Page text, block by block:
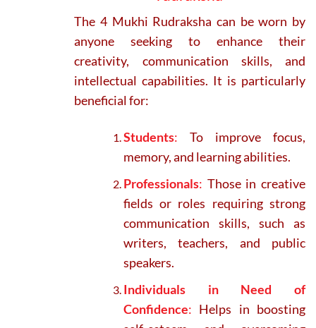
The 4 Mukhi Rudraksha can be worn by
anyone seeking to enhance their
creativity, communication skills, and
intellectual capabilities. It is particularly
beneficial for:
Students: To improve focus,
memory, and learning abilities.
Professionals: Those in creative
fields or roles requiring strong
communication skills, such as
writers, teachers, and public
speakers.
Individuals in Need of
Confidence: Helps in boosting